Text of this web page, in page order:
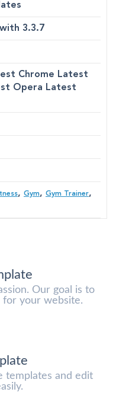
3.3.7
Chrome Latest
Opera Latest
, Gym, Gym Trainer,
Our goal is to
your website.
templates and edit